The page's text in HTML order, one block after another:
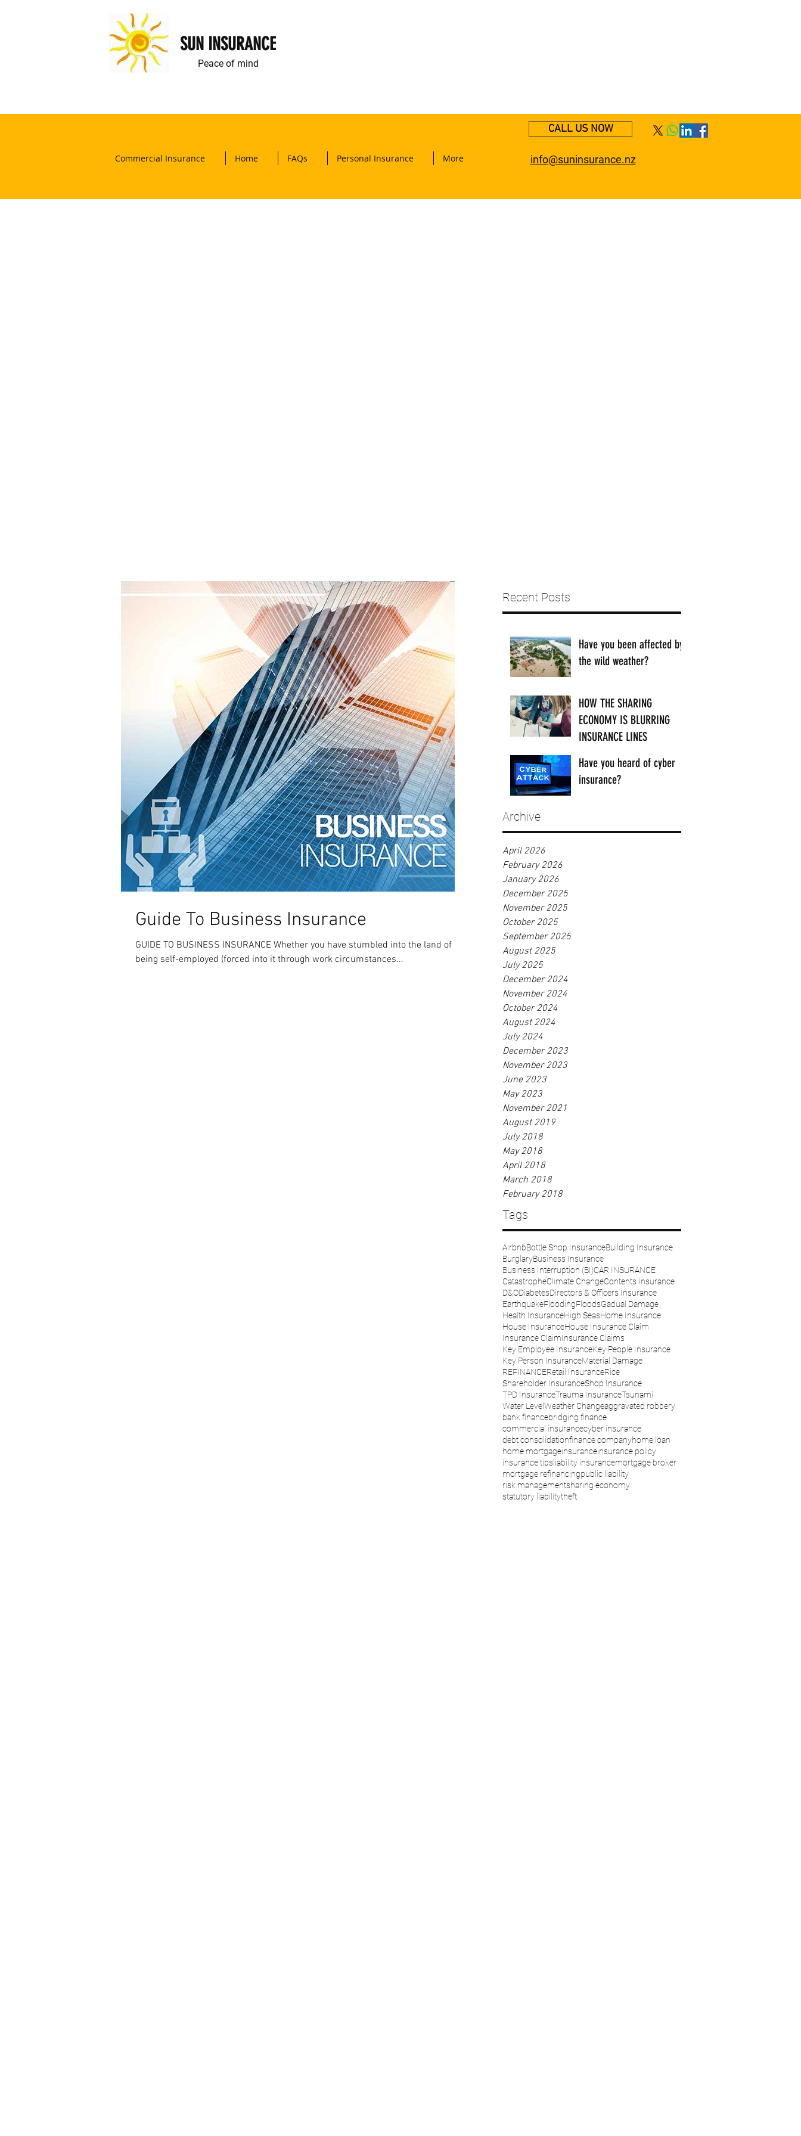
SUN INSURANCE
Peace of mind
Commercial Insurance Home FAQs Personal Insurance More
CALL US NOW
info@suninsurance.nz
Recent Posts
Have you been affected by
the wild weather?
HOW THE SHARING
ECONOMY IS BLURRING
INSURANCE LINES
Have you heard of cyber
insurance?
Archive
April 2026
February 2026
January 2026
December 2025
November 2025
October 2025
September 2025
August 2025
July 2025
December 2024
November 2024
October 2024
August 2024
July 2024
December 2023
November 2023
June 2023
May 2023
November 2021
August 2019
July 2018
May 2018
April 2018
March 2018
February 2018
Tags
AirbnbBottle Shop InsuranceBuilding Insurance
BurglaryBusiness Insurance
Business Interruption (BI)CAR INSURANCE
CatastropheClimate ChangeContents Insurance
D&ODiabetesDirectors & Officers Insurance
EarthquakeFloodingFloodsGadual Damage
Health InsuranceHigh SeasHome Insurance
House InsuranceHouse Insurance Claim
Insurance ClaimInsurance Claims
Key Employee InsuranceKey People Insurance
Key Person InsuranceMaterial Damage
REFINANCERetail InsuranceRice
Shareholder InsuranceShop Insurance
TPD InsuranceTrauma InsuranceTsunami
Water LevelWeather Changeaggravated robbery
bank financebridging finance
commercial insurancecyber insurance
debt consolidationfinance companyhome loan
home mortgageinsuranceinsurance policy
insurance tips liability insurancemortgage broker
mortgage refinancingpublic liability
risk managementsharing economy
statutory liabilitytheft
Guide To Business Insurance
GUIDE TO BUSINESS INSURANCE Whether you have stumbled into the land of
being self-employed (forced into it through work circumstances...